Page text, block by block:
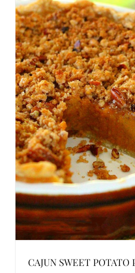
CAJUN SWEET POTATO